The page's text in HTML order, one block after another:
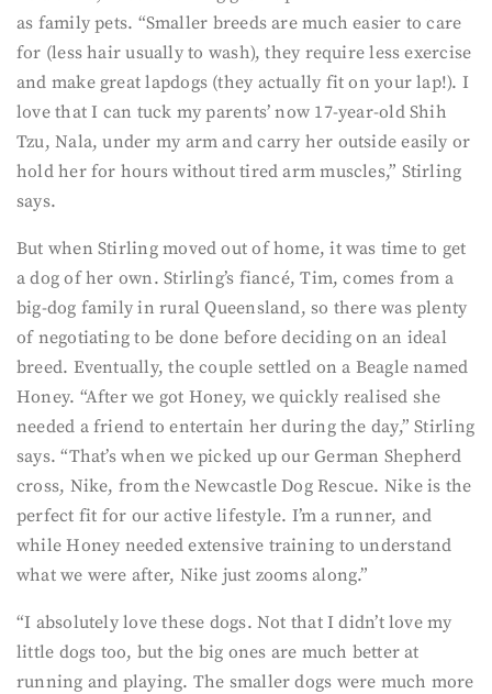
as family pets. “Smaller breeds are much easier to care
for (less hair usually to wash), they require less exercise
and make great lapdogs (they actually fit on your lap!). I
love that I can tuck my parents’ now 17-year-old Shih
Tzu, Nala, under my arm and carry her outside easily or
hold her for hours without tired arm muscles,” Stirling
says.
But when Stirling moved out of home, it was time to get
a dog of her own. Stirling’s fiancé, Tim, comes from a
big-dog family in rural Queensland, so there was plenty
of negotiating to be done before deciding on an ideal
breed. Eventually, the couple settled on a Beagle named
Honey. “After we got Honey, we quickly realised she
needed a friend to entertain her during the day,” Stirling
says. “That’s when we picked up our German Shepherd
cross, Nike, from the Newcastle Dog Rescue. Nike is the
perfect fit for our active lifestyle. I’m a runner, and
while Honey needed extensive training to understand
what we were after, Nike just zooms along.”
“I absolutely love these dogs. Not that I didn’t love my
little dogs too, but the big ones are much better at
running and playing. The smaller dogs were much more